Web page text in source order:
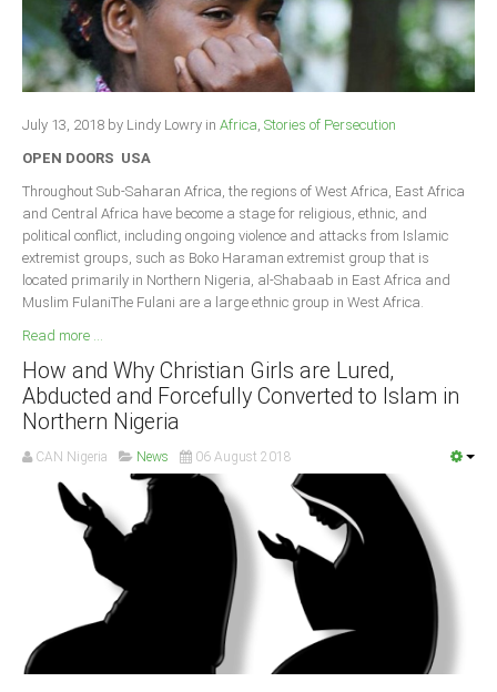
July 13, 2018 by Lindy Lowry in Africa, Stories of Persecution
OPEN DOORS USA
Throughout Sub-Saharan Africa, the regions of West Africa, East Africa
and Central Africa have become a stage for religious, ethnic, and
political conflict, including ongoing violence and attacks from Islamic
extremist groups, such as Boko Haraman extremist group that is
located primarily in Northern Nigeria, al-Shabaab in East Africa and
Muslim FulaniThe Fulani are a large ethnic group in West Africa.
Read more ...
How and Why Christian Girls are Lured,
Abducted and Forcefully Converted to Islam in
Northern Nigeria
CAN Nigeria News 06 August 2018